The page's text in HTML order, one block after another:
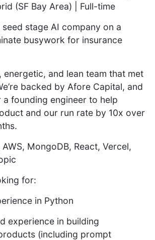
(SF Bay Area) | Full-time
stage AI company on a
busywork for insurance
energetic, and lean team that met
backed by Afore Capital, and
founding engineer to help
and our run rate by 10x over
MongoDB, React, Vercel,
for:
in Python
experience in building
(including prompt